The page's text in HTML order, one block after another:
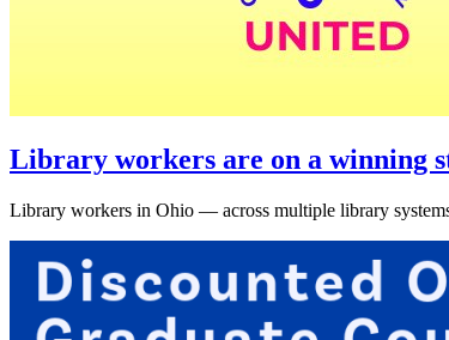
Library workers are on a winning
Library workers in Ohio — across multiple library